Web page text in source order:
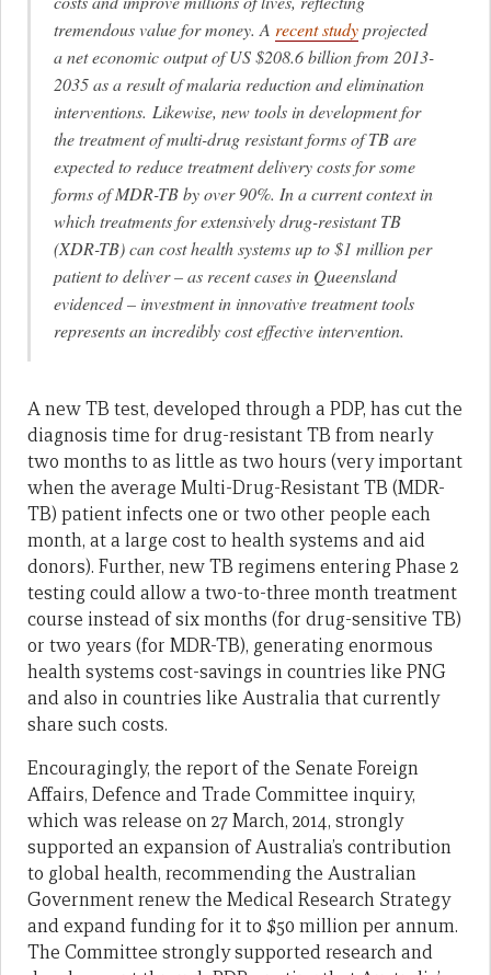
tremendous value for money. A recent studyprojected
a net economic output of US $208.6 billion from 2013-
2035 as a result of malaria reduction and elimination
interventions. Likewise, new tools in development for
the treatment of multi-drug resistant forms of TB are
expected to reduce treatment delivery costs for some
forms of MDR-TB by over 90%. In a current context in
which treatments for extensively drug-resistant TB
(XDR-TB) can cost health systems up to $1 million per
patient to deliver – as recent cases in Queensland
evidenced – investment in innovative treatment tools
represents an incredibly cost effective intervention.
A new TB test, developed through a PDP, has cut the
diagnosis time for drug-resistant TB from nearly
two months to as little as two hours (very important
when the average Multi-Drug-Resistant TB (MDR-
TB) patient infects one or two other people each
month, at a large cost to health systems and aid
donors). Further, new TB regimens entering Phase 2
testing could allow a two-to-three month treatment
course instead of six months (for drug-sensitive TB)
or two years (for MDR-TB), generating enormous
health systems cost-savings in countries like PNG
and also in countries like Australia that currently
share such costs.
Encouragingly, the report of the Senate Foreign
Affairs, Defence and Trade Committee inquiry,
which was release on 27 March, 2014, strongly
supported an expansion of Australia’s contribution
to global health, recommending the Australian
Government renew the Medical Research Strategy
and expand funding for it to $50 million per annum.
The Committee strongly supported research and